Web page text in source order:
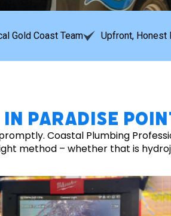
Gold Coast Team Upfront, Honest
Paradise
Coastal Plumbing
method – whether that is